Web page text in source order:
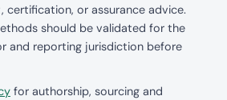
certification, or assurance advice.
should be validated for the
and reporting jurisdiction before
for authorship, sourcing and